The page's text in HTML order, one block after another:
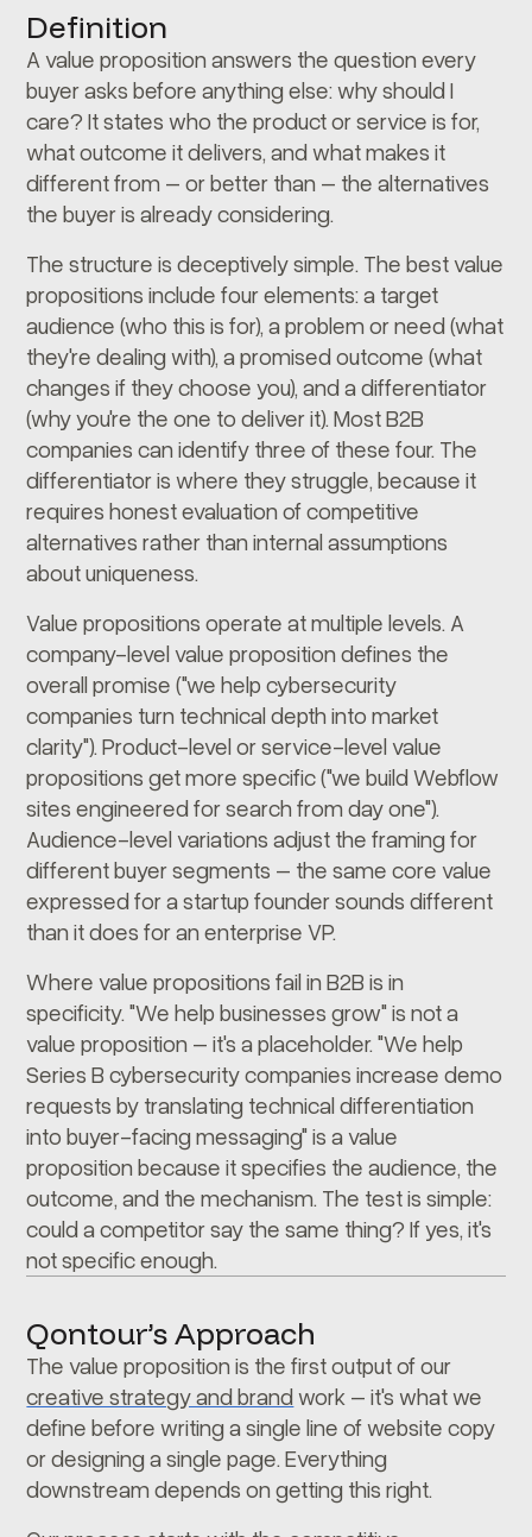
Definition
A value proposition answers the question every
buyer asks before anything else: why should I
care? It states who the product or service is for,
what outcome it delivers, and what makes it
different from – or better than – the alternatives
the buyer is already considering.
The structure is deceptively simple. The best value
propositions include four elements: a target
audience (who this is for), a problem or need (what
they're dealing with), a promised outcome (what
changes if they choose you), and a differentiator
(why you're the one to deliver it). Most B2B
companies can identify three of these four. The
differentiator is where they struggle, because it
requires honest evaluation of competitive
alternatives rather than internal assumptions
about uniqueness.
Value propositions operate at multiple levels. A
company-level value proposition defines the
overall promise ("we help cybersecurity
companies turn technical depth into market
clarity"). Product-level or service-level value
propositions get more specific ("we build Webflow
sites engineered for search from day one").
Audience-level variations adjust the framing for
different buyer segments – the same core value
expressed for a startup founder sounds different
than it does for an enterprise VP.
Where value propositions fail in B2B is in
specificity. "We help businesses grow" is not a
value proposition – it's a placeholder. "We help
Series B cybersecurity companies increase demo
requests by translating technical differentiation
into buyer-facing messaging" is a value
proposition because it specifies the audience, the
outcome, and the mechanism. The test is simple:
could a competitor say the same thing? If yes, it's
not specific enough.
Qontour’s Approach
The value proposition is the first output of our
creative strategy and brandwork – it's what we
define before writing a single line of website copy
or designing a single page. Everything
downstream depends on getting this right.